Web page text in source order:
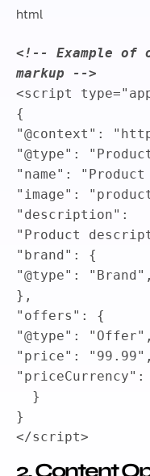
html
<!-- Example of
markup -->
<script type="
{
"@context" :
"@type" :
"name" : "Product
"image" :
"description" :
"Product
"brand" :
{
"@type" : "Brand" ,
} ,
"offers" :
{
"@type" : "Offer" ,
"price" : "99.99" ,
"priceCurrency" :
}
}
</script>
2. Content